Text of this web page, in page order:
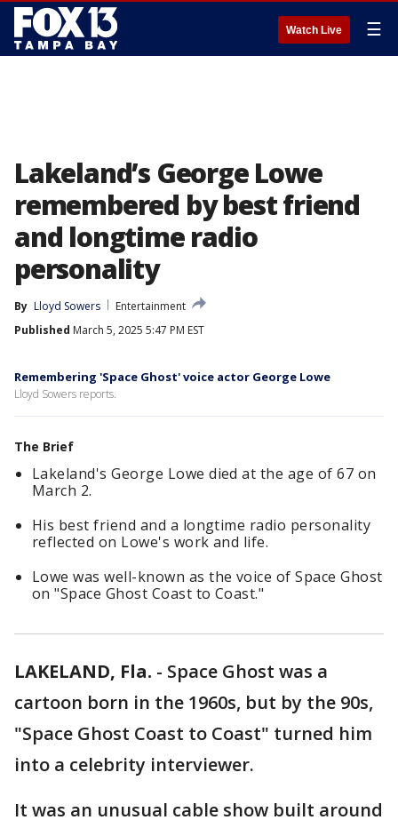
Watch Live ☰
Lakeland’s George Lowe
remembered by best friend
and longtime radio
personality
By Lloyd Sowers
Entertainment
Published March 5, 2025 5:47 PM EST
Remembering 'Space Ghost' voice actor George Lowe
Lloyd Sowers reports.
The Brief
Lakeland's George Lowe died at the age of 67 on
March 2.
His best friend and a longtime radio personality
reflected on Lowe's work and life.
Lowe was well-known as the voice of Space Ghost
on "Space Ghost Coast to Coast."
LAKELAND, Fla. - Space Ghost was a
cartoon born in the 1960s, but by the 90s,
"Space Ghost Coast to Coast" turned him
into a celebrity interviewer.
It was an unusual cable show built around